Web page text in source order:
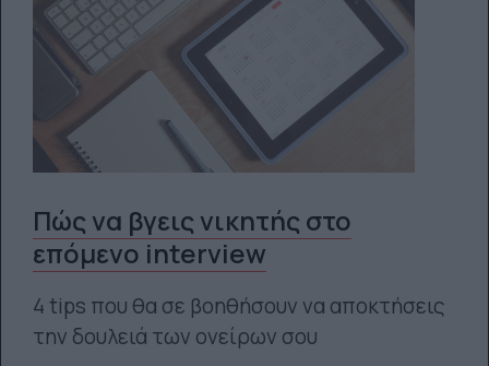
Πώς να βγεις νικητής στο
επόμενο interview
4 tips που θα σε βοηθήσουν να αποκτήσεις
την δουλειά των ονείρων σου